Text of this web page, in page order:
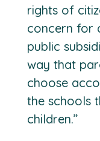
rights of
concern for
public
way that
choose
the schools
children.”